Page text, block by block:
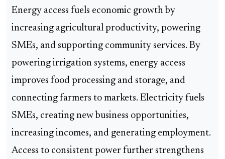
Energy access fuels economic growth by
increasing agricultural productivity, powering
SMEs, and supporting community services. By
powering irrigation systems, energy access
improves food processing and storage, and
connecting farmers to markets. Electricity fuels
SMEs, creating new business opportunities,
increasing incomes, and generating employment.
Access to consistent power further strengthens